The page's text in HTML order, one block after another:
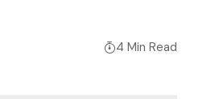
4 Min Read